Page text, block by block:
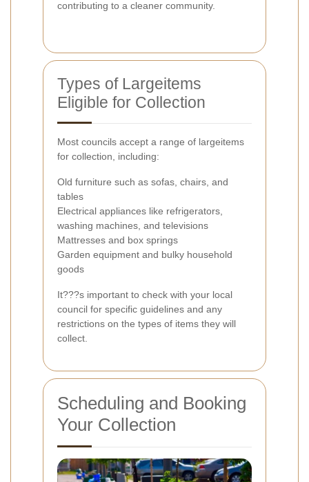
contributing to a cleaner community.
Types of Largeitems
Eligible for Collection
Most councils accept a range of largeitems
for collection, including:
Old furniture such as sofas, chairs, and
tables
Electrical appliances like refrigerators,
washing machines, and televisions
Mattresses and box springs
Garden equipment and bulky household
goods
It???s important to check with your local
council for specific guidelines and any
restrictions on the types of items they will
collect.
Scheduling and Booking
Your Collection